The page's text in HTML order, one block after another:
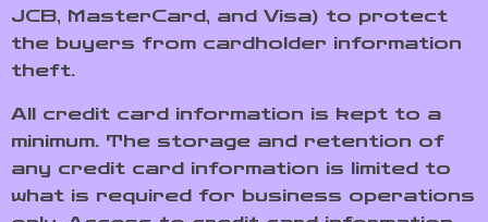
JCB, MasterCard, and Visa) to protect
the buyers from cardholder information
theft.
All credit card information is kept to a
minimum. The storage and retention of
any credit card information is limited to
what is required for business operations